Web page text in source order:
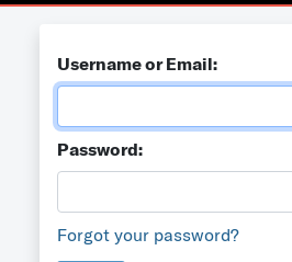
Username or Email:
Password:
Forgot your password?